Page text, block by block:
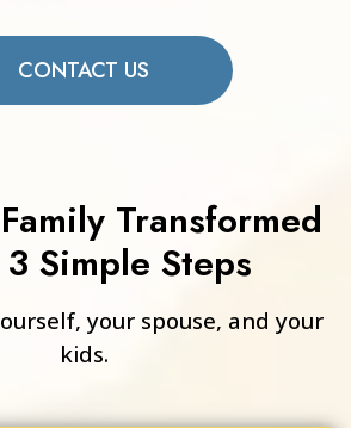
CONTACT US
Transformed
Simple Steps
your spouse, and your
kids.